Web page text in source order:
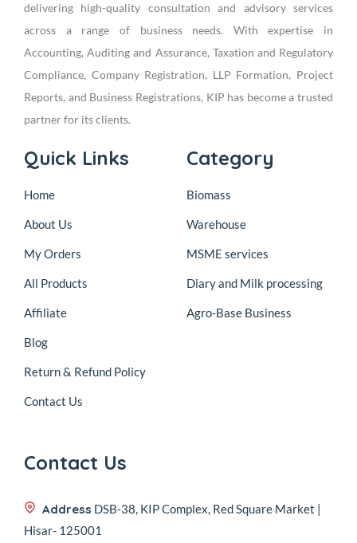
delivering high-quality consultation and advisory services
across a range of business needs. With expertise in
Accounting, Auditing and Assurance, Taxation and Regulatory
Compliance, Company Registration, LLP Formation, Project
Reports, and Business Registrations, KIP has become a trusted
partner for its clients.
Quick Links
Home
About Us
My Orders
All Products
Affiliate
Blog
Return & Refund Policy
Contact Us
Category
Biomass
Warehouse
MSME services
Diary and Milk processing
Agro-Base Business
Contact Us
Address DSB-38, KIP Complex, Red Square Market |
Hisar- 125001